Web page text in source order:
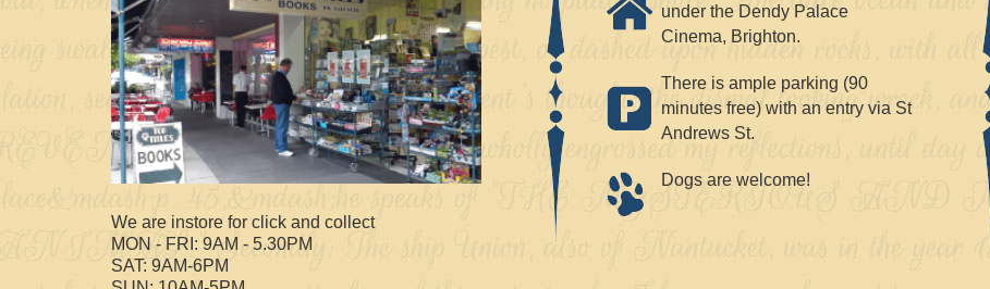
We are instore for click and collect
MON - FRI: 9AM - 5.30PM
SAT: 9AM-6PM
under the Dendy Palace
Cinema, Brighton.
There is ample parking (90
minutes free) with an entry via St
Andrews St.
Dogs are welcome!